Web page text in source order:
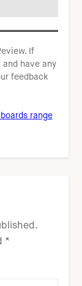
If
and have any
feedback
range
*